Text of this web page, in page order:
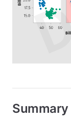
Summary